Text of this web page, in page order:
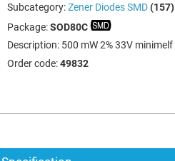
Subcategory:Zener Diodes SMD (157)
Package:SOD80C
Description: 500 mW 2% 33V minimelf
Order code:49832